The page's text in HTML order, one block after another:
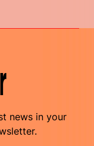
news in your